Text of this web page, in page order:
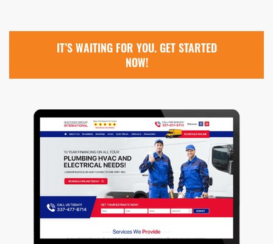
IT’S WAITING FOR YOU. GET STARTED
NOW!